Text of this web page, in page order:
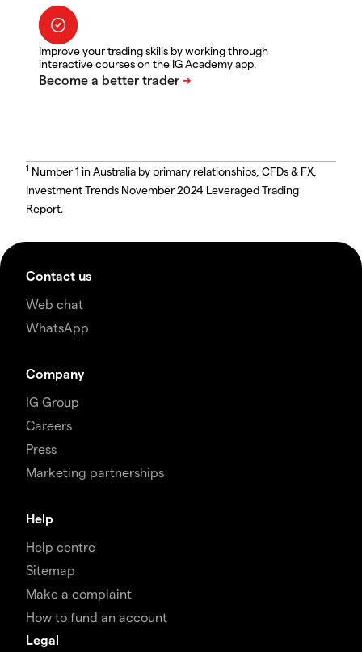
Improve your trading skills by working through
interactive courses on the IG Academy app.
1 Number 1 in Australia by primary relationships, CFDs & FX,
Investment Trends November 2024 Leveraged Trading
Report.
Contact us
Web chat
WhatsApp
Company
IG Group
Careers
Press
Marketing partnerships
Help
Help centre
Sitemap
Make a complaint
How to fund an account
Legal